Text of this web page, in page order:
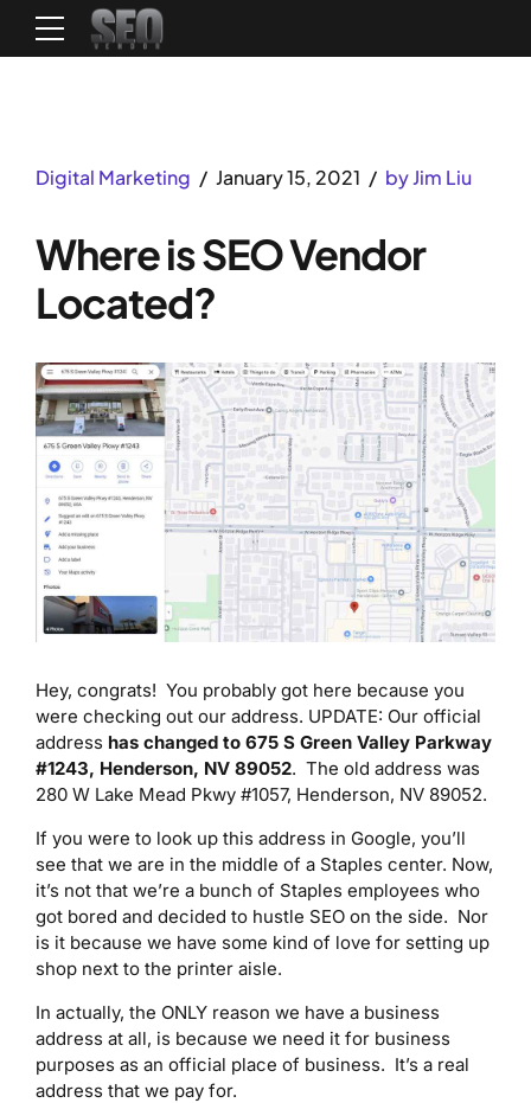
Digital Marketing January 15, 2021 by Jim Liu
Where is SEO Vendor
Located?
Hey, congrats! You probably got here because you
were checking out our address. UPDATE: Our official
address has changed to 675 S Green Valley Parkway
#1243, Henderson, NV 89052. The old address was
280 W Lake Mead Pkwy #1057, Henderson, NV 89052.
If you were to look up this address in Google, you’ll
see that we are in the middle of a Staples center. Now,
it’s not that we’re a bunch of Staples employees who
got bored and decided to hustle SEO on the side. Nor
is it because we have some kind of love for setting up
shop next to the printer aisle.
In actually, the ONLY reason we have a business
address at all, is because we need it for business
purposes as an official place of business. It’s a real
address that we pay for.